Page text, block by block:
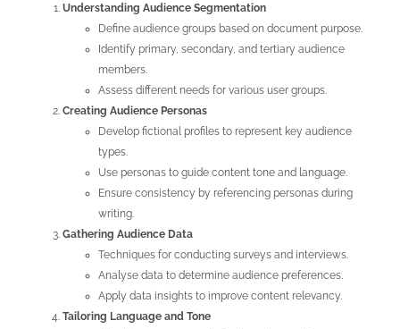
Understanding Audience Segmentation
Define audience groups based on document purpose.
Identify primary, secondary, and tertiary audience
members.
Assess different needs for various user groups.
Creating Audience Personas
Develop fictional profiles to represent key audience
types.
Use personas to guide content tone and language.
Ensure consistency by referencing personas during
writing.
Gathering Audience Data
Techniques for conducting surveys and interviews.
Analyse data to determine audience preferences.
Apply data insights to improve content relevancy.
Tailoring Language and Tone